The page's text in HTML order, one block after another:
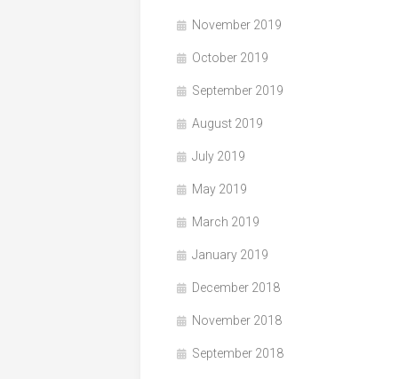
November 2019
October 2019
September 2019
August 2019
July 2019
May 2019
March 2019
January 2019
December 2018
November 2018
September 2018